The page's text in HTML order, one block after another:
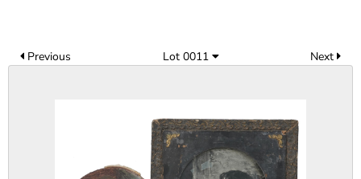
Previous Lot 0011 Next